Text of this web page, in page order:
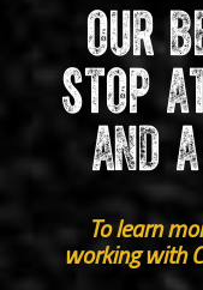
Our
stop
and
To learn
working with